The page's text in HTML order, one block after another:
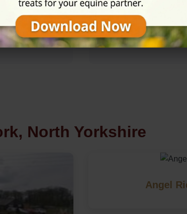
Rating
★★★★☆4.7/5 (35
North Yorkshire
Angel